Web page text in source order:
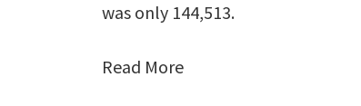
was only 144,513.
Read More